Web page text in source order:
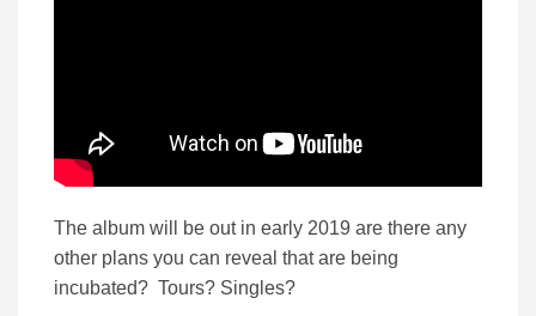
The album will be out in early 2019 are there any
other plans you can reveal that are being
incubated? Tours? Singles?